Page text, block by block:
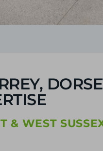
& WEST